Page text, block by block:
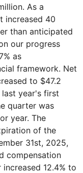
As a
increased 40
than anticipated
our progress
as
framework. Net
to $47.2
year's first
quarter was
year. The
of the
31st, 2025,
compensation
12.4% to